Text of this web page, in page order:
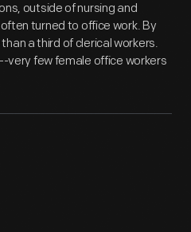
outside of nursing and
turned to office work. By
a third of clerical workers.
very few female office workers